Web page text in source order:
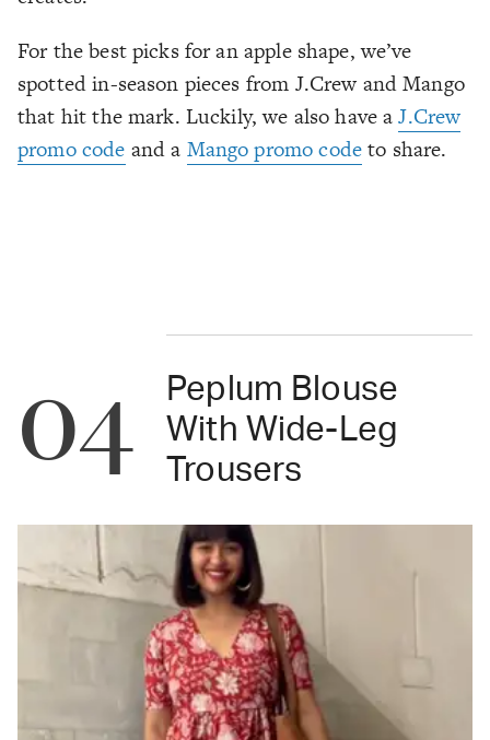
For the best picks for an apple shape, we’ve
spotted in-season pieces from J.Crew and Mango
that hit the mark. Luckily, we also have aJ.Crew
promo code and a Mango promo codeto share.
04
Peplum Blouse
With Wide-Leg
Trousers